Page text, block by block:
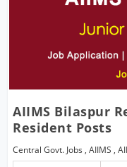
AIIMS Bilaspur
Resident Posts
Central Govt. Jobs ,AIIMS ,